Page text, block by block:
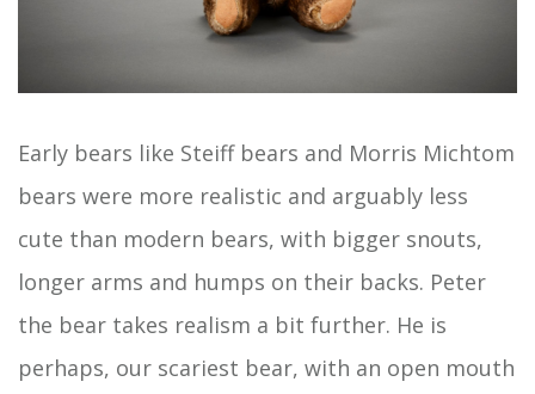
Early bears like Steiff bears and Morris Michtom
bears were more realistic and arguably less
cute than modern bears, with bigger snouts,
longer arms and humps on their backs. Peter
the bear takes realism a bit further. He is
perhaps, our scariest bear, with an open mouth